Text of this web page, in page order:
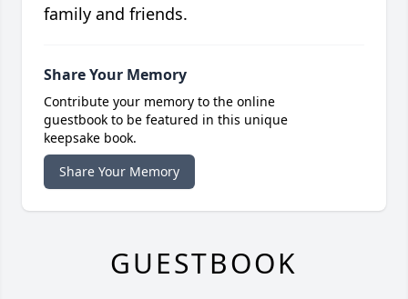
family and friends.
Share Your Memory
Contribute your memory to the online
guestbook to be featured in this unique
keepsake book.
Share Your Memory
GUESTBOOK